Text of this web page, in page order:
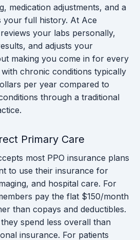
medication adjustments, and a
your full history. At Ace
your labs personally,
and adjusts your
making you come in for every
chronic conditions typically
per year compared to
through a traditional
Primary Care
most PPO insurance plans
to use their insurance for
and hospital care. For
pay the flat $150/month
than copays and deductibles.
spend less overall than
insurance. For patients